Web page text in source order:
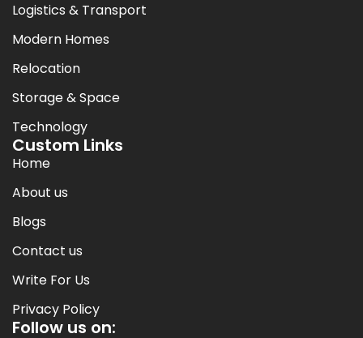
Logistics & Transport
Modern Homes
Relocation
Storage & Space
Technology
Custom Links
Home
About us
Blogs
Contact us
Write For Us
Privacy Policy
Follow us on: